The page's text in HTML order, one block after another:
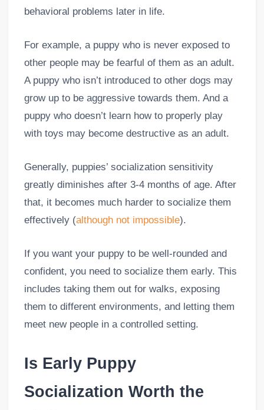
behavioral problems later in life.
For example, a puppy who is never exposed to
other people may be fearful of them as an adult.
A puppy who isn’t introduced to other dogs may
grow up to be aggressive towards them. And a
puppy who doesn’t learn how to properly play
with toys may become destructive as an adult.
Generally, puppies’ socialization sensitivity
greatly diminishes after 3-4 months of age. After
that, it becomes much harder to socialize them
effectively (although not impossible).
If you want your puppy to be well-rounded and
confident, you need to socialize them early. This
includes taking them out for walks, exposing
them to different environments, and letting them
meet new people in a controlled setting.
Is Early Puppy
Socialization Worth the